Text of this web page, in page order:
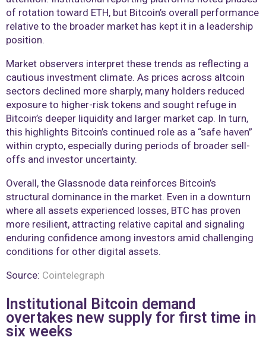
of rotation toward ETH, but Bitcoin’s overall performance
relative to the broader market has kept it in a leadership
position.
Market observers interpret these trends as reflecting a
cautious investment climate. As prices across altcoin
sectors declined more sharply, many holders reduced
exposure to higher-risk tokens and sought refuge in
Bitcoin’s deeper liquidity and larger market cap. In turn,
this highlights Bitcoin’s continued role as a “safe haven”
within crypto, especially during periods of broader sell-
offs and investor uncertainty.
Overall, the Glassnode data reinforces Bitcoin’s
structural dominance in the market. Even in a downturn
where all assets experienced losses, BTC has proven
more resilient, attracting relative capital and signaling
enduring confidence among investors amid challenging
conditions for other digital assets.
Source: Cointelegraph
Institutional Bitcoin demand
overtakes new supply for first time in
six weeks